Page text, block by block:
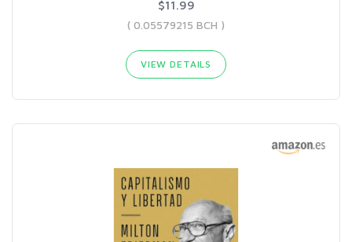
$11.99
( 0.05579215 BCH )
VIEW DETAILS